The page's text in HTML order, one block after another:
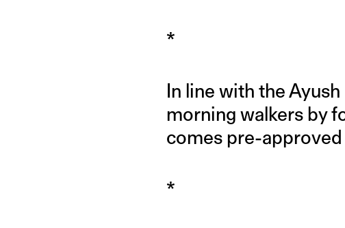
*
In line with the
morning walkers by
comes pre-
*